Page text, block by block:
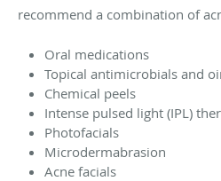
recommend a combination of
Oral medications
Topical antimicrobials and
Chemical peels
Intense pulsed light (IPL)
Photofacials
Microdermabrasion
Acne facials